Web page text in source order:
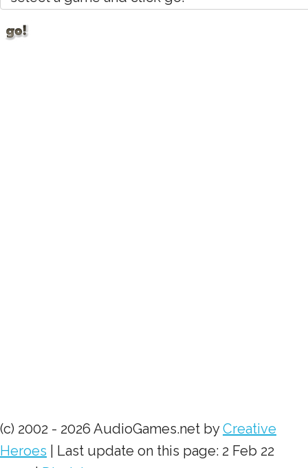
(c) 2002 - 2026 AudioGames.net byCreative
Heroes | Last update on this page: 2 Feb 22